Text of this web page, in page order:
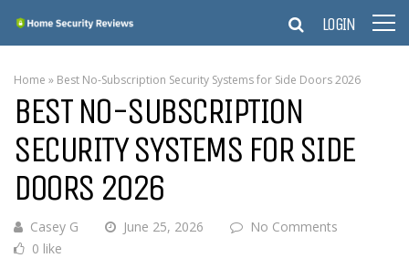
LOGIN
Home » Best No-Subscription Security Systems for Side Doors 2026
BEST NO-SUBSCRIPTION
SECURITY SYSTEMS FOR SIDE
DOORS 2026
Casey G June 25, 2026
No Comments
0 like